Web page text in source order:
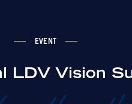
EVENT
LDV Vision